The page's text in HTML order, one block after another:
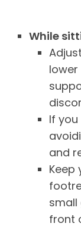
While
If
and
Keep
small
front